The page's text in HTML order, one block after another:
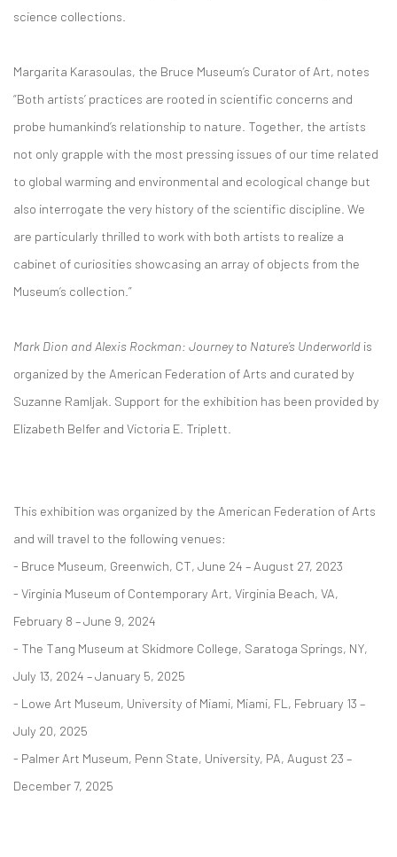
science collections.
Margarita Karasoulas, the Bruce Museum’s Curator of Art, notes
“Both artists’ practices are rooted in scientific concerns and
probe humankind’s relationship to nature. Together, the artists
not only grapple with the most pressing issues of our time related
to global warming and environmental and ecological change but
also interrogate the very history of the scientific discipline. We
are particularly thrilled to work with both artists to realize a
cabinet of curiosities showcasing an array of objects from the
Museum’s collection.”
Mark Dion and Alexis Rockman: Journey to Nature’s Underworld is
organized by the American Federation of Arts and curated by
Suzanne Ramljak. Support for the exhibition has been provided by
Elizabeth Belfer and Victoria E. Triplett.
This exhibition was organized by the American Federation of Arts
and will travel to the following venues:
- Bruce Museum, Greenwich, CT, June 24 – August 27, 2023
- Virginia Museum of Contemporary Art, Virginia Beach, VA,
February 8 – June 9, 2024
- The Tang Museum at Skidmore College, Saratoga Springs, NY,
July 13, 2024 – January 5, 2025
- Lowe Art Museum, University of Miami, Miami, FL, February 13 –
July 20, 2025
- Palmer Art Museum, Penn State, University, PA, August 23 –
December 7, 2025